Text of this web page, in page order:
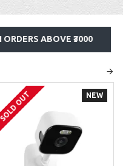
ABOVE ₹3000
NEW
OUT